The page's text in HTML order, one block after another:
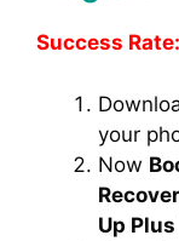
Success Rate:
your
Now
Up